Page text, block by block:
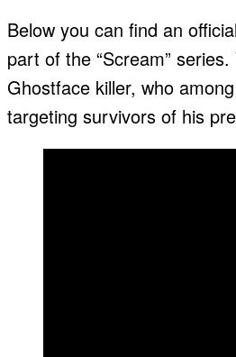
Below you can find an
part of the “Scream”
Ghostface killer, who
targeting survivors of his